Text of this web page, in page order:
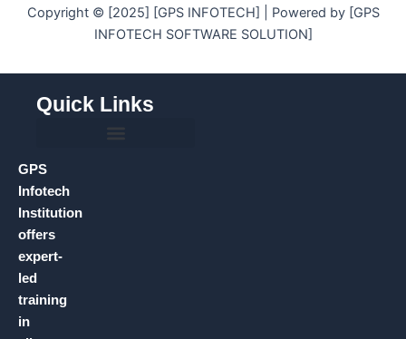
Copyright © [2025] [GPS INFOTECH] | Powered by [GPS
INFOTECH SOFTWARE SOLUTION]
GPS
Infotech
Institution
offers
expert-
led
training
in
Quick Links